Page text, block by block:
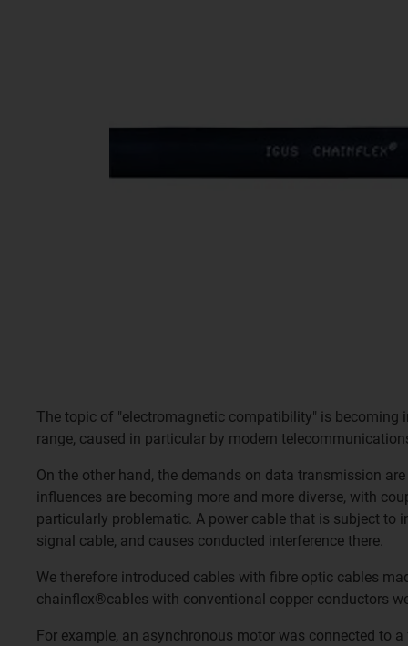
The topic of "electromagnetic compatibility" is becoming
range, caused in particular by modern
On the other hand, the demands on data transmission
influences are becoming more and more diverse, with
particularly problematic. A power cable that is subject to
signal cable, and causes conducted interference there.
We therefore introduced cables with fibre optic cables
chainflex®cables with conventional copper conductors
For example, an asynchronous motor was connected to